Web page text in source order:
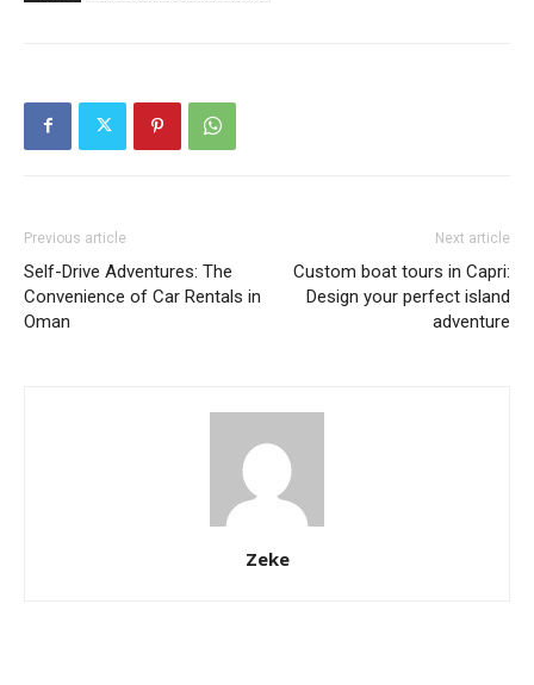
Previous article
Self-Drive Adventures: The
Convenience of Car Rentals in
Oman
Next article
Custom boat tours in Capri:
Design your perfect island
adventure
Zeke